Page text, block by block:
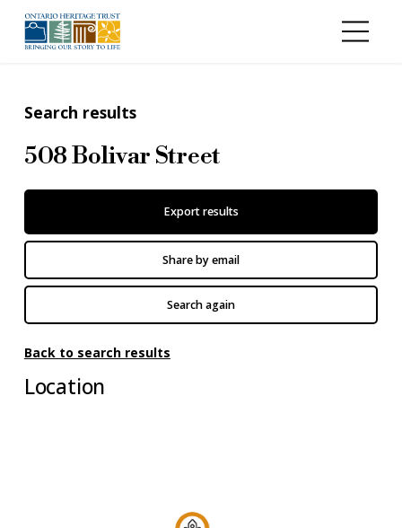
Search results
508 Bolivar Street
Export results
Share by email
Search again
Back to search results
Location